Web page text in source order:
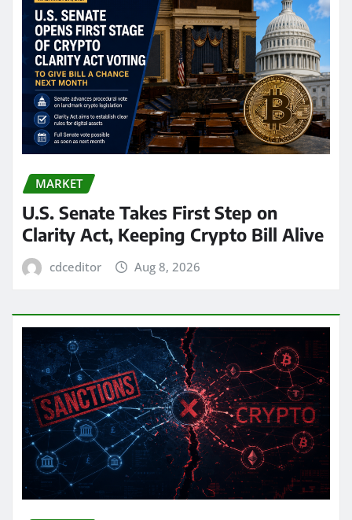
MARKET
U.S. Senate Takes First Step on
Clarity Act, Keeping Crypto Bill Alive
cdceditor Aug 8, 2026